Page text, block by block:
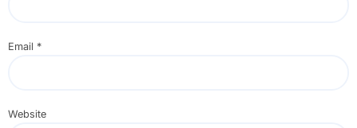
Email *
Website